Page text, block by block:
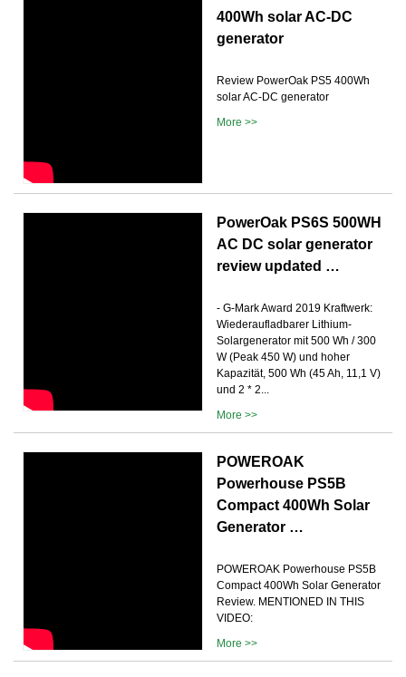
400Wh solar AC-DC
generator
Review PowerOak PS5 400Wh
solar AC-DC generator
More >>
PowerOak PS6S 500WH
AC DC solar generator
review updated …
- G-Mark Award 2019 Kraftwerk:
Wiederaufladbarer Lithium-
Solargenerator mit 500 Wh / 300
W (Peak 450 W) und hoher
Kapazität, 500 Wh (45 Ah, 11,1 V)
und 2 * 2...
More >>
POWEROAK
Powerhouse PS5B
Compact 400Wh Solar
Generator …
POWEROAK Powerhouse PS5B
Compact 400Wh Solar Generator
Review. MENTIONED IN THIS
VIDEO:
More >>